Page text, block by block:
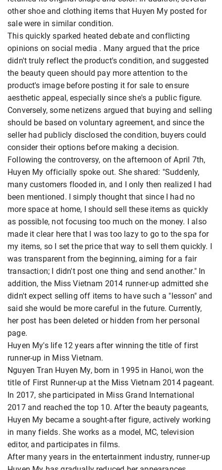
other shoe and clothing items that Huyen My posted for
sale were in similar condition.
This quickly sparked heated debate and conflicting
opinions on social media . Many argued that the price
didn't truly reflect the product's condition, and suggested
the beauty queen should pay more attention to the
product's image before posting it for sale to ensure
aesthetic appeal, especially since she's a public figure.
Conversely, some netizens argued that buying and selling
should be based on voluntary agreement, and since the
seller had publicly disclosed the condition, buyers could
consider their options before making a decision.
Following the controversy, on the afternoon of April 7th,
Huyen My officially spoke out. She shared: "Suddenly,
many customers flooded in, and I only then realized I had
been mentioned. I simply thought that since I had no
more space at home, I should sell these items as quickly
as possible, not focusing too much on the money. I also
made it clear here that I was too lazy to go to the spa for
my items, so I set the price that way to sell them quickly. I
was transparent from the beginning, aiming for a fair
transaction; I didn't post one thing and send another." In
addition, the Miss Vietnam 2014 runner-up admitted she
didn't expect selling off items to have such a "lesson" and
said she would be more careful in the future. Currently,
her post has been deleted or hidden from her personal
page.
Huyen My's life 12 years after winning the title of first
runner-up in Miss Vietnam.
Nguyen Tran Huyen My, born in 1995 in Hanoi, won the
title of First Runner-up at the Miss Vietnam 2014 pageant.
In 2017, she participated in Miss Grand International
2017 and reached the top 10. After the beauty pageants,
Huyen My became a sought-after figure, actively working
in many fields. She works as a model, MC, television
editor, and participates in films.
After many years in the entertainment industry, runner-up